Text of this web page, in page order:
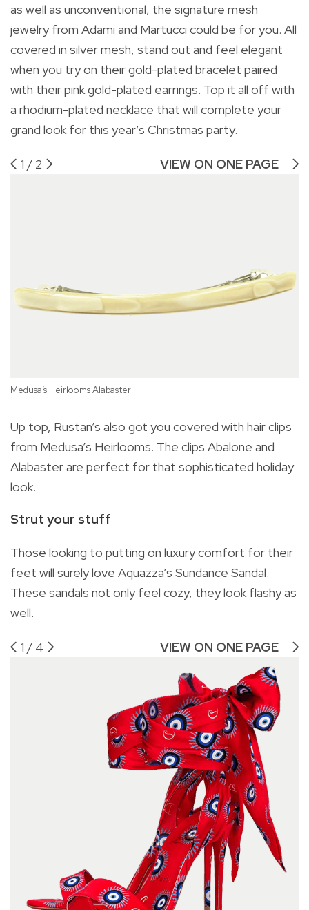
as well as unconventional, the signature mesh
jewelry from Adami and Martucci could be for you. All
covered in silver mesh, stand out and feel elegant
when you try on their gold-plated bracelet paired
with their pink gold-plated earrings. Top it all off with
a rhodium-plated necklace that will complete your
grand look for this year’s Christmas party.
1 / 2 VIEW ON ONE PAGE
Medusa’s Heirlooms Alabaster
Up top, Rustan’s also got you covered with hair clips
from Medusa’s Heirlooms. The clips Abalone and
Alabaster are perfect for that sophisticated holiday
look.
Strut your stuff
Those looking to putting on luxury comfort for their
feet will surely love Aquazza’s Sundance Sandal.
These sandals not only feel cozy, they look flashy as
well.
1 / 4 VIEW ON ONE PAGE